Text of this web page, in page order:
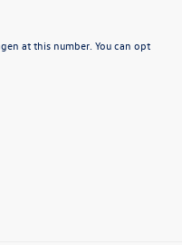
at this number. You can opt